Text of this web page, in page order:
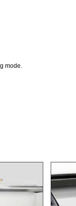
mode.